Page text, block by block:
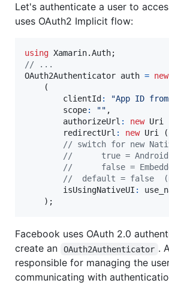
Let's authenticate a user to
uses OAuth2 Implicit flow:
using Xamarin.Auth;
// ...
OAuth2Authenticator auth = new
(
clientId :
"App ID
scope: "" ,
authorizeUrl : new Uri
redirectUrl : new Uri (
// switch for new
//      true = Android
//      false =
//  default = false
isUsingNativeUI :
) ;
Facebook uses OAuth 2.0
create an
OAuth2Authenticator .
responsible for managing the
communicating with